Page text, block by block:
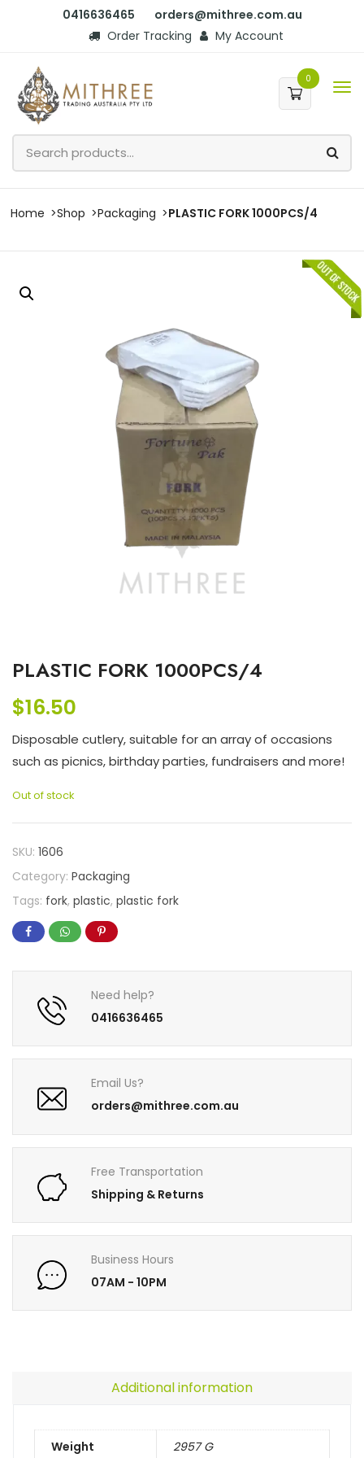
0416636465
orders@mithree.com.au
Order Tracking
My Account
0
Home Shop Packaging PLASTIC FORK 1000PCS/4
PLASTIC FORK 1000PCS/4
$16.50
Disposable cutlery, suitable for an array of occasions
such as picnics, birthday parties, fundraisers and more!
Out of stock
SKU: 1606
Category: Packaging
Tags: fork, plastic, plastic fork
Need help?
0416636465
Email Us?
orders@mithree.com.au
Free Transportation
Shipping & Returns
Business Hours
07AM - 10PM
Additional information
Weight 2957 G